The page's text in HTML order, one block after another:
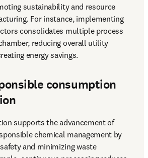
sustainability and resource
For instance, implementing
consolidates multiple process
reducing overall utility
energy savings.
consumption
supports the advancement of
chemical management by
and minimizing waste